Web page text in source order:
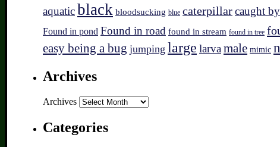
aquaticblack bloodsucking blue caterpillarcaught
Found in pond Found in road found in stream found in tree
easy being a bug jumping large larvamale mimic
Archives
Archives
Categories